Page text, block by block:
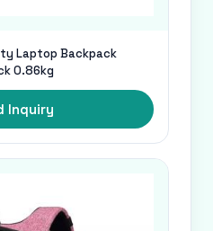
Laptop Backpack
0.86kg
Inquiry